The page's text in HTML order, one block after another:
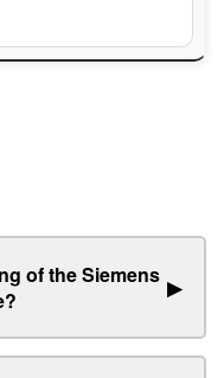
of the Siemens ▶